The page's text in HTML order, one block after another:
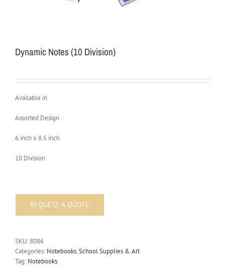
Dynamic Notes (10 Division)
Available in
Assorted Design
6 inch x 8.5 inch
10 Division
SKU: 8086
Categories: Notebooks,School Supplies & Art
Tag: Notebooks